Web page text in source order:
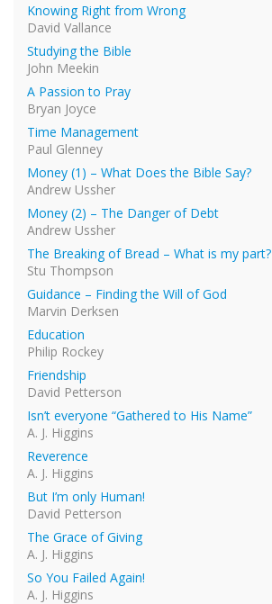
Knowing Right from Wrong
David Vallance
Studying the Bible
John Meekin
A Passion to Pray
Bryan Joyce
Time Management
Paul Glenney
Money (1) – What Does the Bible Say?
Andrew Ussher
Money (2) – The Danger of Debt
Andrew Ussher
The Breaking of Bread – What is my part?
Stu Thompson
Guidance – Finding the Will of God
Marvin Derksen
Education
Philip Rockey
Friendship
David Petterson
Isn’t everyone “Gathered to His Name”
A. J. Higgins
Reverence
A. J. Higgins
But I’m only Human!
David Petterson
The Grace of Giving
A. J. Higgins
So You Failed Again!
A. J. Higgins